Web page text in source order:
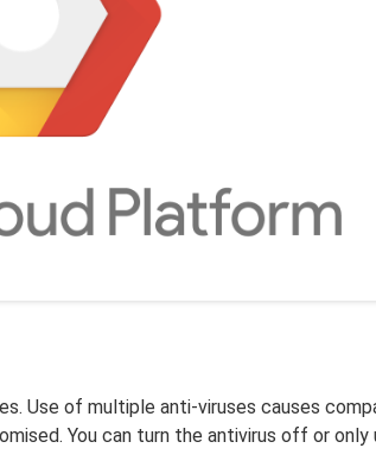
Use of multiple anti-viruses causes
You can turn the antivirus off or only